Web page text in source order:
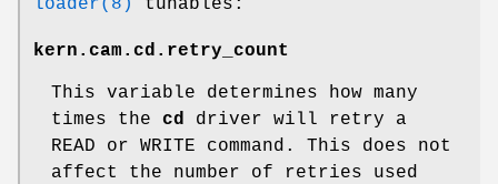
loader(8)
tunables:
kern.cam.cd.retry_count
This variable determines how many
times the cd driver will retry a
READ or WRITE command. This does not
affect the number of retries used